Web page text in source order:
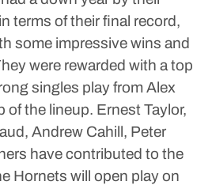
terms of their final record,
some impressive wins and
were rewarded with a top
singles play from Alex
of the lineup. Ernest Taylor,
Andrew Cahill, Peter
have contributed to the
Hornets will open play on